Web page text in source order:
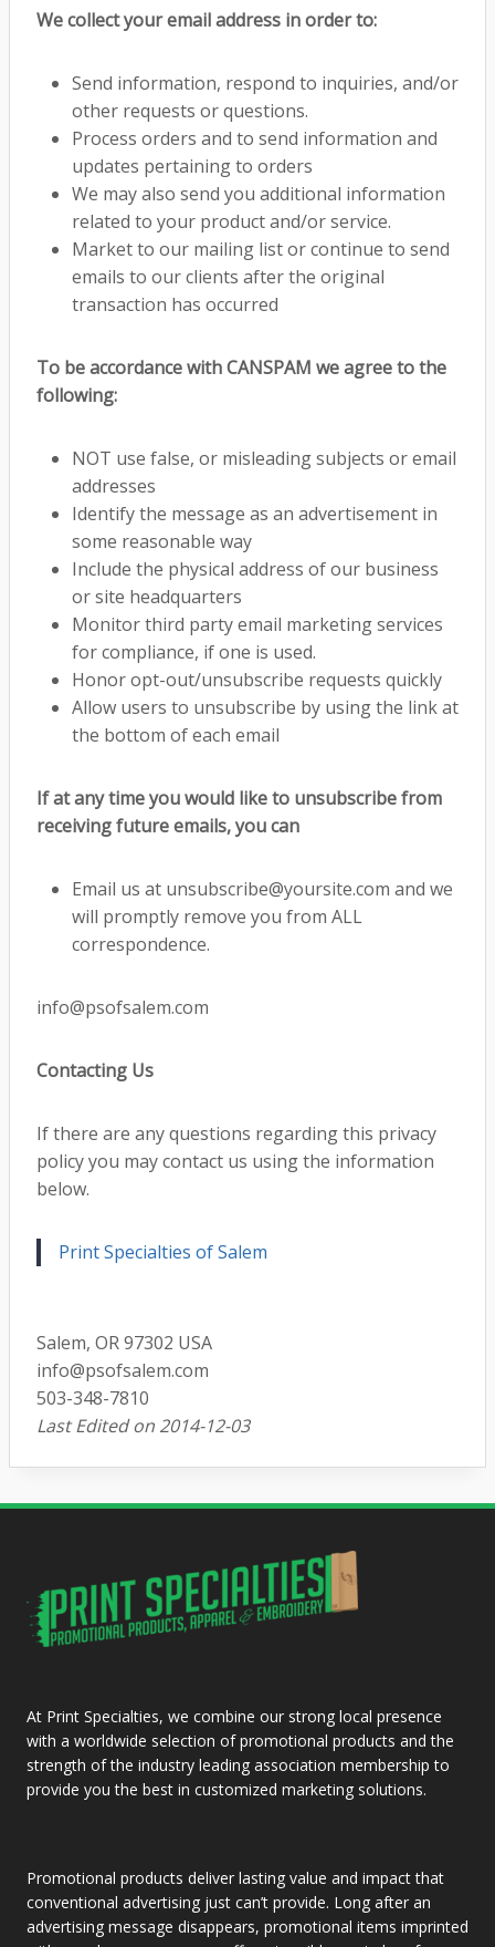
We collect your email address in order to:
Send information, respond to inquiries, and/or
other requests or questions.
Process orders and to send information and
updates pertaining to orders
We may also send you additional information
related to your product and/or service.
Market to our mailing list or continue to send
emails to our clients after the original
transaction has occurred
To be accordance with CANSPAM we agree to the
following:
NOT use false, or misleading subjects or email
addresses
Identify the message as an advertisement in
some reasonable way
Include the physical address of our business
or site headquarters
Monitor third party email marketing services
for compliance, if one is used.
Honor opt-out/unsubscribe requests quickly
Allow users to unsubscribe by using the link at
the bottom of each email
If at any time you would like to unsubscribe from
receiving future emails, you can
Email us at unsubscribe@yoursite.com and we
will promptly remove you from ALL
correspondence.
info@psofsalem.com
Contacting Us
If there are any questions regarding this privacy
policy you may contact us using the information
below.
Print Specialties of Salem
Salem, OR 97302 USA
info@psofsalem.com
503-348-7810
Last Edited on 2014-12-03
At Print Specialties, we combine our strong local presence
with a worldwide selection of promotional products and the
strength of the industry leading association membership to
provide you the best in customized marketing solutions.
Promotional products deliver lasting value and impact that
conventional advertising just can’t provide. Long after an
advertising message disappears, promotional items imprinted